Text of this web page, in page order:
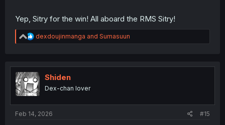
Yep, Sitry for the win! All aboard the RMS Sitry!
R
e
t
i
o
n
dexdoujinmanga and Sumasuun
Shiden
Dex-chan lover
Feb 14, 2026 #15